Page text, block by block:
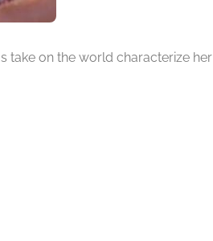
take on the world characterize her